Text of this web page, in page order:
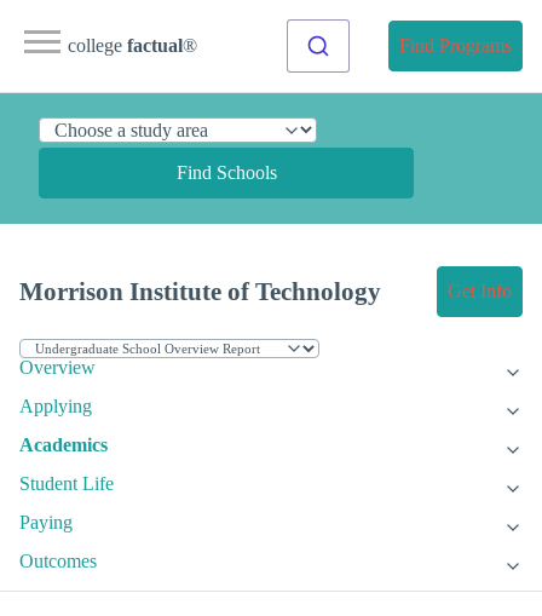
college factual® Find Programs
Find Schools
Morrison Institute of Technology Get Info
Overview
Applying
Academics
Student Life
Paying
Outcomes